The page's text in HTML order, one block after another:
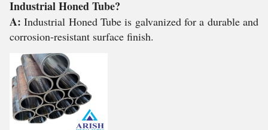
Industrial Honed Tube?
A: Industrial Honed Tube is galvanized for a durable and
corrosion-resistant surface finish.